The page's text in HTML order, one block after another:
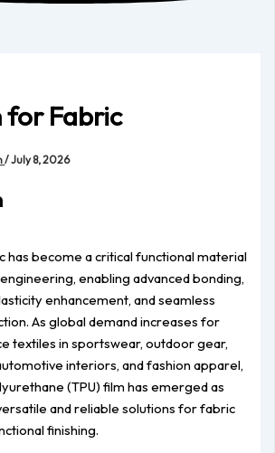
for Fabric
/July 8, 2026
has become a critical functional material
enabling advanced bonding,
enhancement, and seamless
As global demand increases for
textiles in sportswear, outdoor gear,
interiors, and fashion apparel,
(TPU) film has emerged as
and reliable solutions for fabric
finishing.